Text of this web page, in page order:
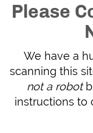
Please
We have a
scanning this
not a robot
instructions to